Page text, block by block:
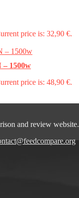
price is: 32,90 €.
1500w
price is: 48,90 €.
and review website.